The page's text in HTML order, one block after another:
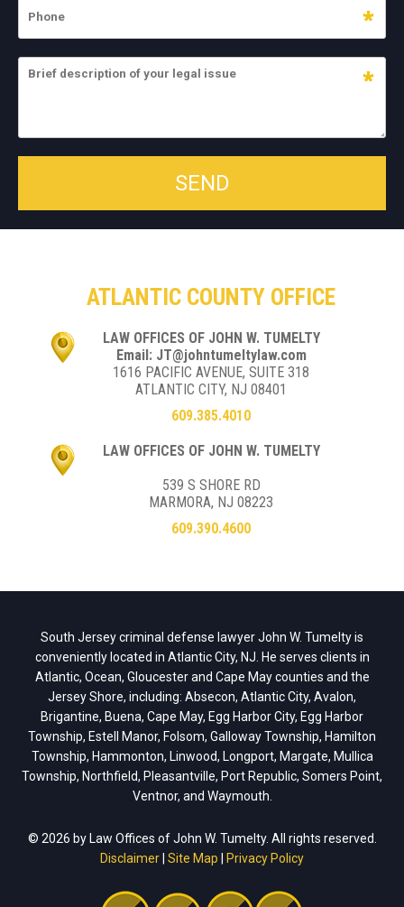
ATLANTIC COUNTY OFFICE
LAW OFFICES OF JOHN W. TUMELTY
Email: JT@johntumeltylaw.com
1616 PACIFIC AVENUE, SUITE 318
ATLANTIC CITY, NJ 08401
609.385.4010
LAW OFFICES OF JOHN W. TUMELTY
539 S SHORE RD
MARMORA, NJ 08223
609.390.4600
South Jersey criminal defense lawyer John W. Tumelty is
conveniently located in Atlantic City, NJ. He serves clients in
Atlantic, Ocean, Gloucester and Cape May counties and the
Jersey Shore, including: Absecon, Atlantic City, Avalon,
Brigantine, Buena, Cape May, Egg Harbor City, Egg Harbor
Township, Estell Manor, Folsom, Galloway Township, Hamilton
Township, Hammonton, Linwood, Longport, Margate, Mullica
Township, Northfield, Pleasantville, Port Republic, Somers Point,
Ventnor, and Waymouth.
© 2026 by Law Offices of John W. Tumelty. All rights reserved.
Disclaimer Site Map Privacy Policy